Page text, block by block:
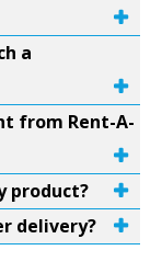
a
from Rent-A-
product?
delivery?